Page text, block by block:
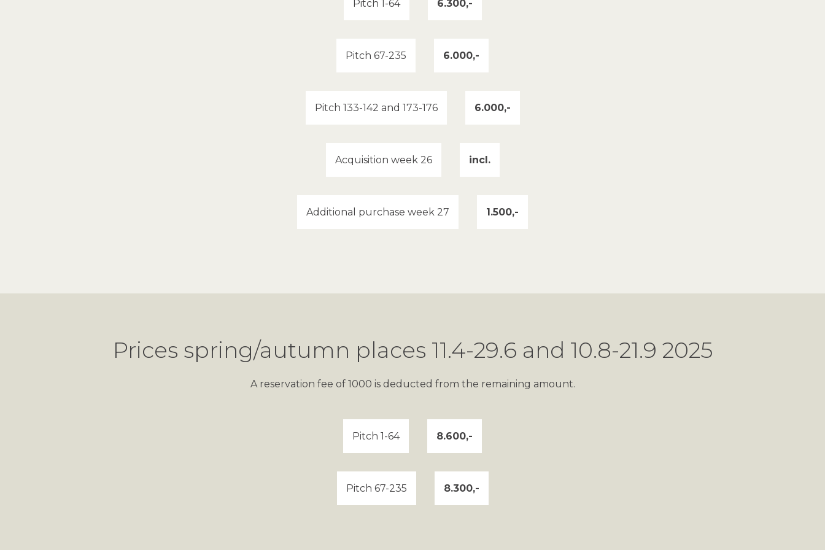
Pitch 1-64 6.300,-
Pitch 67-235 6.000,-
Pitch 133-142 and 173-176 6.000,-
Acquisition week 26 incl.
Additional purchase week 27 1.500,-
Prices spring/autumn places 11.4-29.6 and 10.8-21.9 2025
A reservation fee of 1000 is deducted from the remaining amount.
Pitch 1-64 8.600,-
Pitch 67-235 8.300,-